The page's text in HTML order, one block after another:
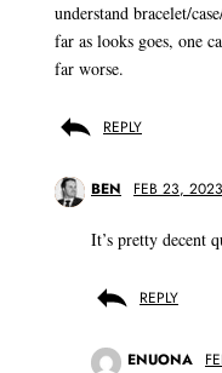
understand bracelet/
far as looks goes, one
far worse.
REPLY
BEN FEB 23,
It’s pretty decent
REPLY
ENUONA